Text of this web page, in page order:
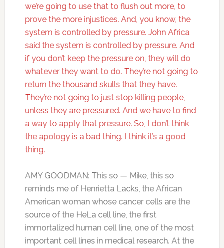
we’re going to use that to flush out more, to
prove the more injustices. And, you know, the
system is controlled by pressure. John Africa
said the system is controlled by pressure. And
if you don’t keep the pressure on, they will do
whatever they want to do. They’re not going to
return the thousand skulls that they have.
They’re not going to just stop killing people,
unless they are pressured. And we have to find
a way to apply that pressure. So, I don’t think
the apology is a bad thing. I think it’s a good
thing.
AMY GOODMAN: This so — Mike, this so
reminds me of Henrietta Lacks, the African
American woman whose cancer cells are the
source of the HeLa cell line, the first
immortalized human cell line, one of the most
important cell lines in medical research. At the